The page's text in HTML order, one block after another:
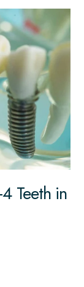
Teeth in